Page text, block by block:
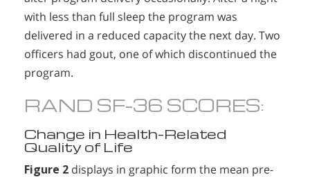
with less than full sleep the program was
delivered in a reduced capacity the next day. Two
officers had gout, one of which discontinued the
program.
RAND SF-36 SCORES:
Change in Health-Related
Quality of Life
Figure 2 displays in graphic form the mean pre-